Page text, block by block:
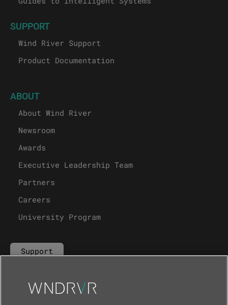
SUPPORT
Wind River Support
Product Documentation
ABOUT
About Wind River
Newsroom
Awards
Executive Leadership Team
Partners
Careers
University Program
Support
Contact Us